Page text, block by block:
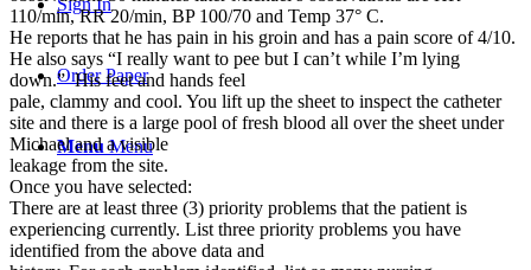
Sign In
Order Paper
Menu Menu
110/min, RR 20/min, BP 100/70 and Temp 37° C.
He reports that he has pain in his groin and has a pain score of 4/10.
He also says “I really want to pee but I can’t while I’m lying
down.” His feet and hands feel
pale, clammy and cool. You lift up the sheet to inspect the catheter
site and there is a large pool of fresh blood all over the sheet under
Michael and a visible
leakage from the site.
Once you have selected:
There are at least three (3) priority problems that the patient is
experiencing currently. List three priority problems you have
identified from the above data and